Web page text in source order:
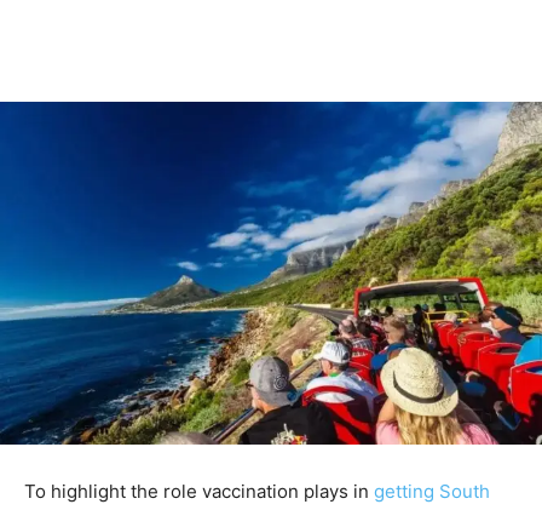
To highlight the role vaccination plays in getting South